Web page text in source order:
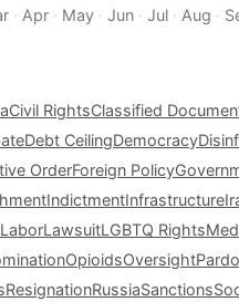
· Apr· May· Jun· Jul· Aug ·
Civil RightsClassified
Debt CeilingDemocracy
OrderForeign Policy
IndictmentInfrastructure
LaborLawsuitLGBTQ Rights
OpioidsOversight
ResignationRussiaSanctions